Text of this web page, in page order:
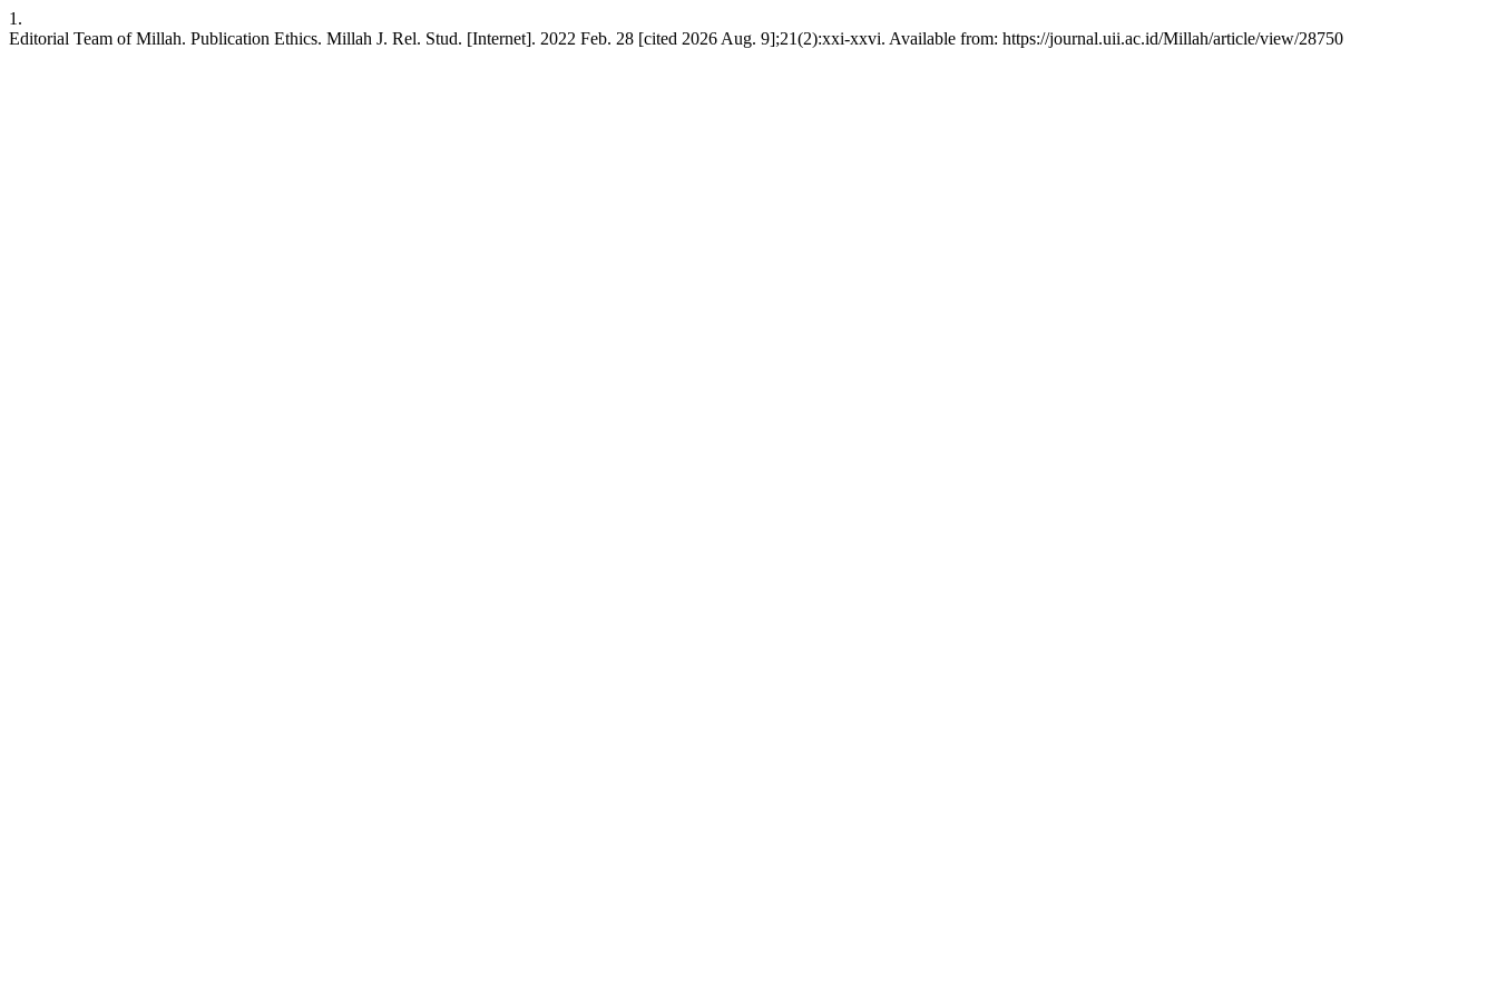
1.
Editorial Team of Millah. Publication Ethics. Millah J. Rel. Stud. [Internet]. 2022 Feb. 28 [cited 2026 Aug. 9];21(2):xxi-xxvi. Available from: https://journal.uii.ac.id/Millah/article/view/28750